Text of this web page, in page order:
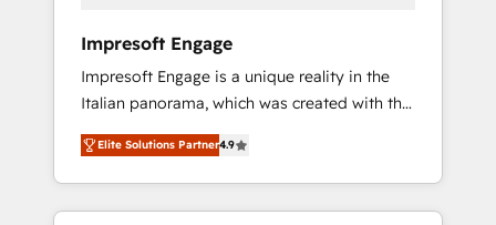
industries but specialise in the more complex
projects where data migration, AI, and
systems integrations represent key aspects
of the project's success.
Impresoft Engage
Impresoft Engage is a unique reality in the
Italian panorama, which was created with the
aim of putting Customer Experience at the
center by creating digital environments
capable of integrating people, processes and
data. We offer the best digital solutions on
Elite Solutions Partner4.9